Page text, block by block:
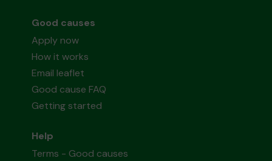
Good causes
Apply now
How it works
Email leaflet
Good cause FAQ
Getting started
Help
Terms - Good causes